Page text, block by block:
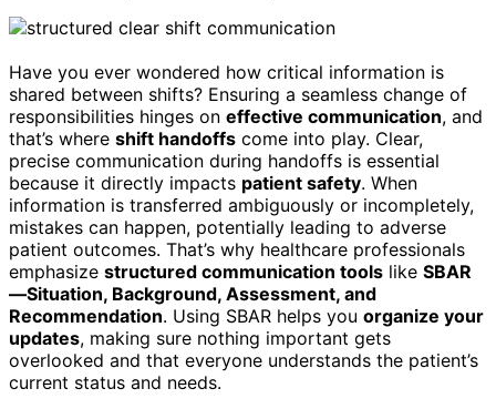
Have you ever wondered how critical information is
shared between shifts? Ensuring a seamless change of
responsibilities hinges on effective communication, and
that’s where shift handoffs come into play. Clear,
precise communication during handoffs is essential
because it directly impacts patient safety. When
information is transferred ambiguously or incompletely,
mistakes can happen, potentially leading to adverse
patient outcomes. That’s why healthcare professionals
emphasize structured communication tools like SBAR
—Situation, Background, Assessment, and
Recommendation. Using SBAR helps you organize your
updates, making sure nothing important gets
overlooked and that everyone understands the patient’s
current status and needs.